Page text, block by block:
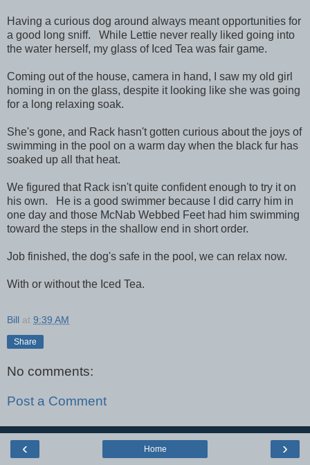
Having a curious dog around always meant opportunities for
a good long sniff. While Lettie never really liked going into
the water herself, my glass of Iced Tea was fair game.
Coming out of the house, camera in hand, I saw my old girl
homing in on the glass, despite it looking like she was going
for a long relaxing soak.
She's gone, and Rack hasn't gotten curious about the joys of
swimming in the pool on a warm day when the black fur has
soaked up all that heat.
We figured that Rack isn't quite confident enough to try it on
his own. He is a good swimmer because I did carry him in
one day and those McNab Webbed Feet had him swimming
toward the steps in the shallow end in short order.
Job finished, the dog's safe in the pool, we can relax now.
With or without the Iced Tea.
Bill at 9:39 AM
Share
No comments:
Post a Comment
‹ ›
Home